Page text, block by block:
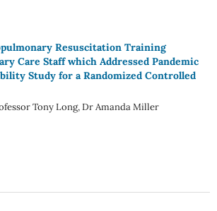
Resuscitation Training
Care Staff which Addressed Pandemic
Study for a Randomized Controlled
Tony Long, Dr Amanda Miller